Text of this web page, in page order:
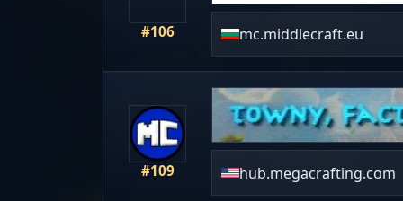
#106 mc.middlecraft.eu
#109 hub.megacrafting.com